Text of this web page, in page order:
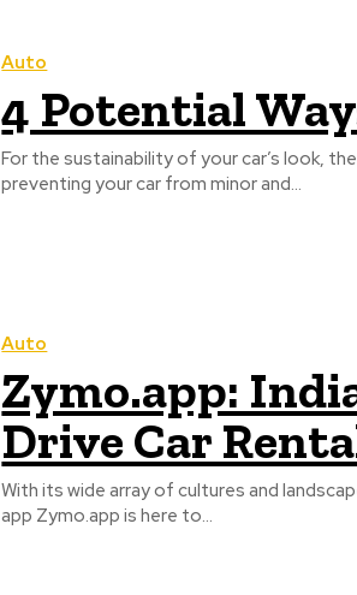
Auto
4 Potential
For the sustainability of your car’s look,
preventing your car from minor and...
Auto
Zymo.app:
Drive Car
With its wide array of cultures and
app Zymo.app is here to...